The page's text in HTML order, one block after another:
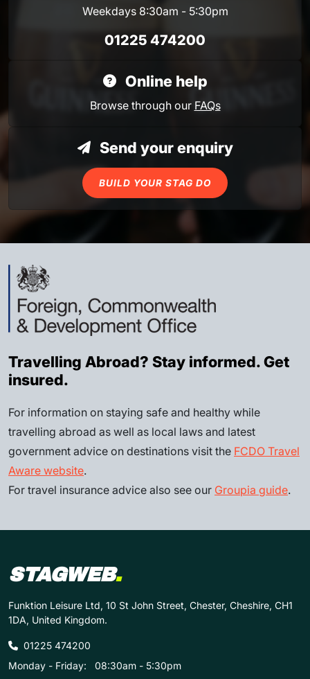
Weekdays 8:30am - 5:30pm
01225 474200
Online help
Browse through our FAQs
Send your enquiry
BUILD YOUR STAG DO
Travelling Abroad? Stay informed. Get
insured.
For information on staying safe and healthy while
travelling abroad as well as local laws and latest
government advice on destinations visit the FCDO Travel
Aware website.
For travel insurance advice also see our Groupia guide.
STAGWEB.
Funktion Leisure Ltd, 10 St John Street, Chester, Cheshire, CH1
1DA, United Kingdom.
01225 474200
Monday - Friday:
08:30am - 5:30pm